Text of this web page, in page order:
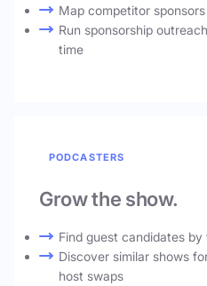
Map competitor
Run sponsorship
time
PODCASTERS
Grow the show.
Find guest candidates
Discover similar shows
host swaps